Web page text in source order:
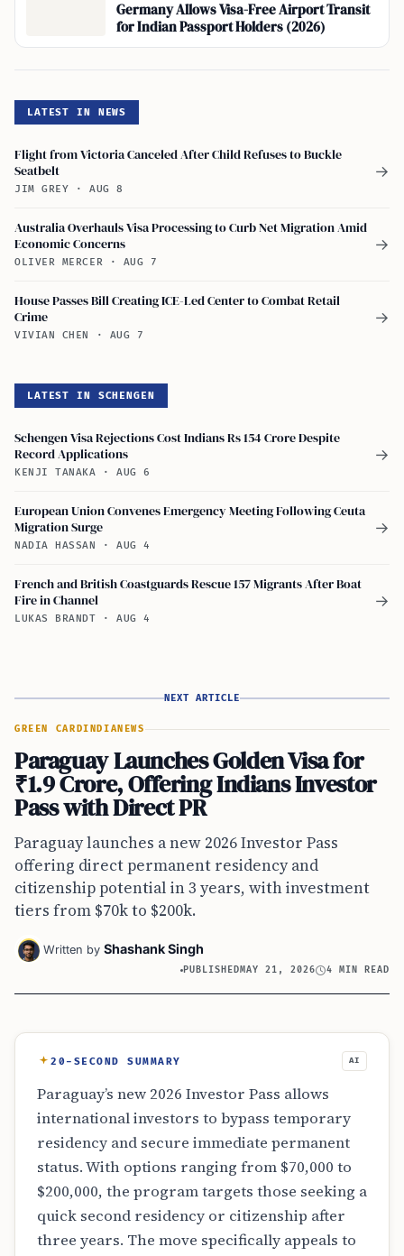
Germany Allows Visa-Free Airport Transit
for Indian Passport Holders (2026)
LATEST IN NEWS
Flight from Victoria Canceled After Child Refuses to Buckle
Seatbelt
JIM GREY · AUG 8
→
Australia Overhauls Visa Processing to Curb Net Migration Amid
Economic Concerns
OLIVER MERCER · AUG 7
→
House Passes Bill Creating ICE-Led Center to Combat Retail
Crime
VIVIAN CHEN · AUG 7
→
LATEST IN SCHENGEN
Schengen Visa Rejections Cost Indians Rs 154 Crore Despite
Record Applications
KENJI TANAKA · AUG 6
→
European Union Convenes Emergency Meeting Following Ceuta
Migration Surge
NADIA HASSAN · AUG 4
→
French and British Coastguards Rescue 157 Migrants After Boat
Fire in Channel
LUKAS BRANDT · AUG 4
→
NEXT ARTICLE
GREEN CARDINDIANEWS
Paraguay Launches Golden Visa for
₹1.9 Crore, Offering Indians Investor
Pass with Direct PR
Paraguay launches a new 2026 Investor Pass
offering direct permanent residency and
citizenship potential in 3 years, with investment
tiers from $70k to $200k.
Written by Shashank Singh
PUBLISHEDMAY 21, 2026 4 MIN READ
20-SECOND SUMMARY AI
Paraguay’s new 2026 Investor Pass allows
international investors to bypass temporary
residency and secure immediate permanent
status. With options ranging from $70,000 to
$200,000, the program targets those seeking a
quick second residency or citizenship after
three years. The move specifically appeals to